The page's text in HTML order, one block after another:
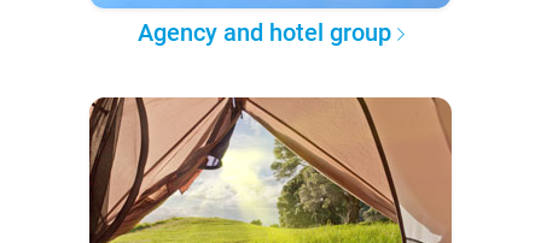
Agency and hotel group